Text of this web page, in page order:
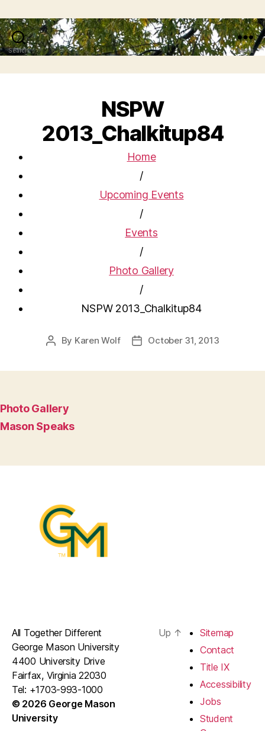
Search Menu
NSPW
2013_Chalkitup84
Home
/
Upcoming Events
/
Events
/
Photo Gallery
/
NSPW 2013_Chalkitup84
Post
By Karen Wolf
PostOctober 31, 2013
Photo Gallery
Mason Speaks
All Together Different
George Mason University
4400 University Drive
Fairfax, Virginia 22030
Tel: +1703-993-1000
© 2026 George Mason
University
Up ↑
Sitemap
Contact
Title IX
Accessibility
Jobs
Student